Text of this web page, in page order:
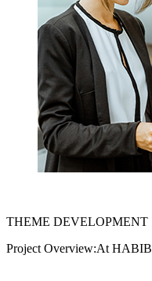
THEME DEVELOPMENT
Project Overview:At